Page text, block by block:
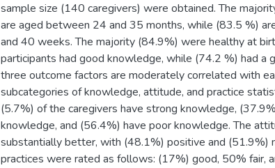
sample size (140 caregivers) were obtained. The
are aged between 24 and 35 months, while (83.5 %)
and 40 weeks. The majority (84.9%) were healthy at
participants had good knowledge, while (74.2 %) had a
three outcome factors are moderately correlated with
subcategories of knowledge, attitude, and practice
(5.7%) of the caregivers have strong knowledge,
knowledge, and (56.4%) have poor knowledge. The
substantially better, with (48.1%) positive and (51.9%)
practices were rated as follows: (17%) good, 50% fair,